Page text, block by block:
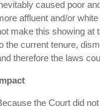
caused poor
affluent and/or
make this showing at
the current tenure,
therefore the laws
the Court did